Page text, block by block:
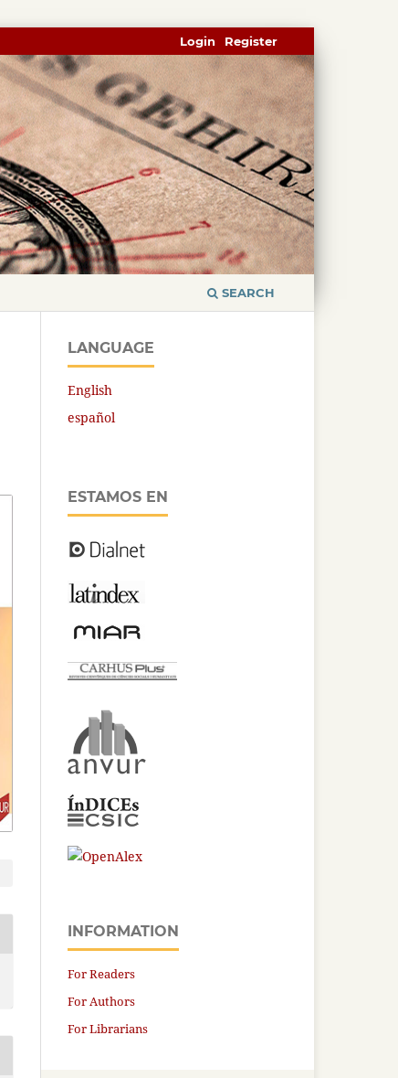
SEARCH
Register
Login
LANGUAGE
English
español
ESTAMOS EN
INFORMATION
For Readers
For Authors
For Librarians